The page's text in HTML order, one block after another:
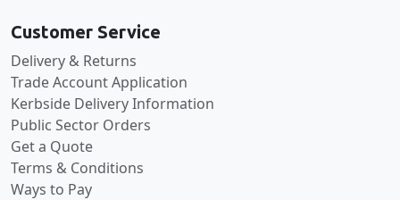
Customer Service
Delivery & Returns
Trade Account Application
Kerbside Delivery Information
Public Sector Orders
Get a Quote
Terms & Conditions
Ways to Pay